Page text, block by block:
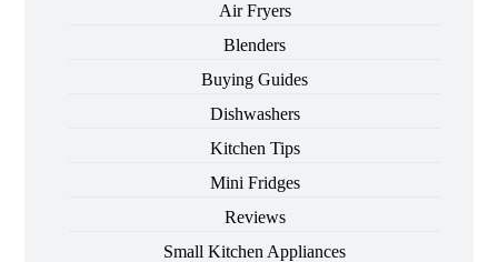
Air Fryers
Blenders
Buying Guides
Dishwashers
Kitchen Tips
Mini Fridges
Reviews
Small Kitchen Appliances